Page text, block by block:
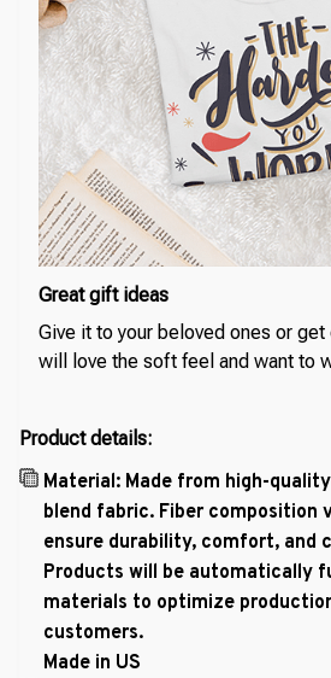
Great gift ideas
Give it to your beloved ones or get
will love the soft feel and want to
Product details:
Material: Made from high-
blend fabric. Fiber composition
ensure durability, comfort, and
Products will be automatically
materials to optimize
customers.
Made in US